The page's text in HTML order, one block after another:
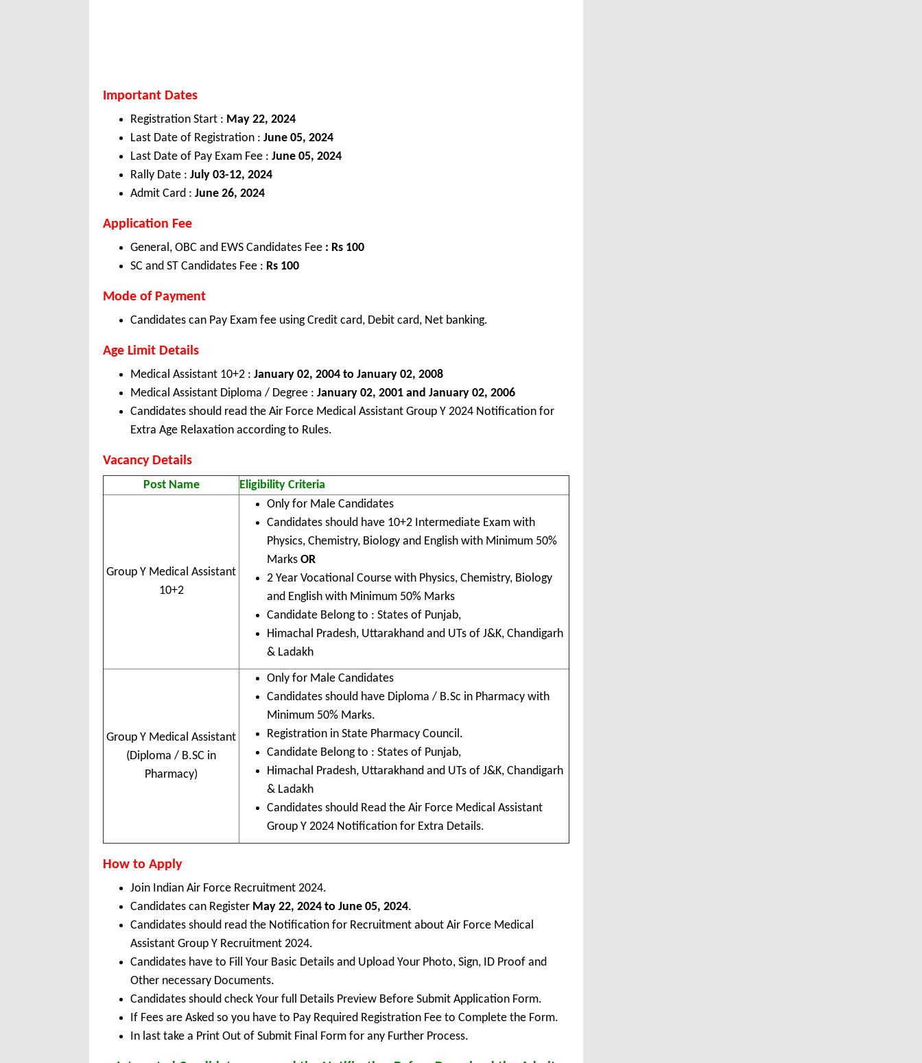
Important Dates
Registration Start : May 22, 2024
Last Date of Registration : June 05, 2024
Last Date of Pay Exam Fee : June 05, 2024
Rally Date : July 03-12, 2024
Admit Card : June 26, 2024
Application Fee
General, OBC and EWS Candidates Fee : Rs 100
SC and ST Candidates Fee : Rs 100
Mode of Payment
Candidates can Pay Exam fee using Credit card, Debit card, Net banking.
Age Limit Details
Medical Assistant 10+2 : January 02, 2004 to January 02, 2008
Medical Assistant Diploma / Degree : January 02, 2001 and January 02, 2006
Candidates should read the Air Force Medical Assistant Group Y 2024 Notification for
Extra Age Relaxation according to Rules.
Vacancy Details
Post Name Eligibility Criteria
Group Y Medical Assistant
10+2
Only for Male Candidates
Candidates should have 10+2 Intermediate Exam with
Physics, Chemistry, Biology and English with Minimum 50%
Marks OR
2 Year Vocational Course with Physics, Chemistry, Biology
and English with Minimum 50% Marks
Candidate Belong to : States of Punjab,
Himachal Pradesh, Uttarakhand and UTs of J&K, Chandigarh
& Ladakh
Group Y Medical Assistant
(Diploma / B.SC in
Pharmacy)
Only for Male Candidates
Candidates should have Diploma / B.Sc in Pharmacy with
Minimum 50% Marks.
Registration in State Pharmacy Council.
Candidate Belong to : States of Punjab,
Himachal Pradesh, Uttarakhand and UTs of J&K, Chandigarh
& Ladakh
Candidates should Read the Air Force Medical Assistant
Group Y 2024 Notification for Extra Details.
How to Apply
Join Indian Air Force Recruitment 2024.
Candidates can Register May 22, 2024 to June 05, 2024.
Candidates should read the Notification for Recruitment about Air Force Medical
Assistant Group Y Recruitment 2024.
Candidates have to Fill Your Basic Details and Upload Your Photo, Sign, ID Proof and
Other necessary Documents.
Candidates should check Your full Details Preview Before Submit Application Form.
If Fees are Asked so you have to Pay Required Registration Fee to Complete the Form.
In last take a Print Out of Submit Final Form for any Further Process.